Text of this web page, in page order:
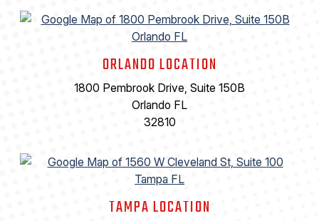
ORLANDO LOCATION
1800 Pembrook Drive, Suite 150B
Orlando FL
32810
TAMPA LOCATION